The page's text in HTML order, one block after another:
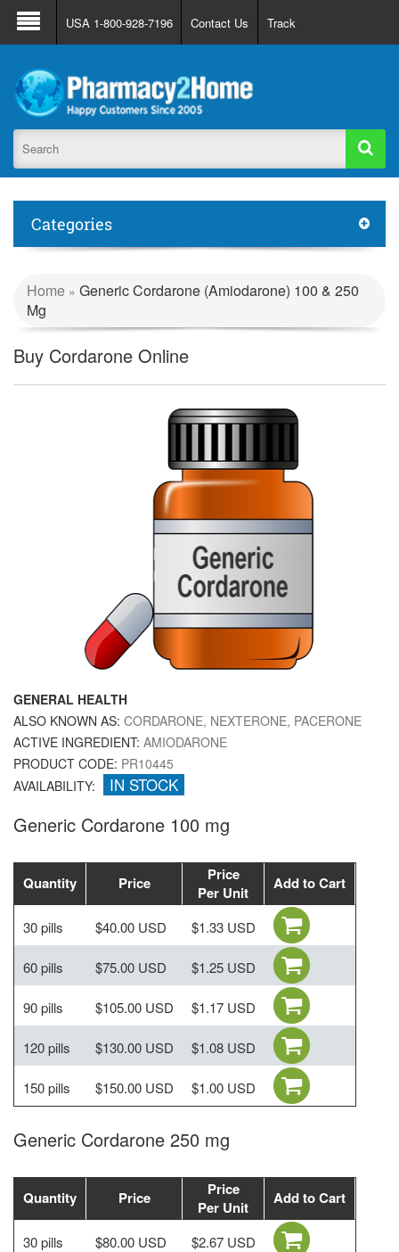
About Us FAQ Support
Track Order
Register
Login
USA 1-800-928-7196 Contact Us Track
Categories
Home » Generic Cordarone (Amiodarone) 100 & 250
Mg
Buy Cordarone Online
GENERAL HEALTH
ALSO KNOWN AS: CORDARONE, NEXTERONE, PACERONE
ACTIVE INGREDIENT: AMIODARONE
PRODUCT CODE: PR10445
AVAILABILITY:
IN STOCK
Generic Cordarone 100 mg
Quantity Price
Price
Per Unit
Add to Cart
30 pills $40.00 USD $1.33 USD
60 pills $75.00 USD $1.25 USD
90 pills $105.00 USD $1.17 USD
120 pills $130.00 USD $1.08 USD
150 pills $150.00 USD $1.00 USD
Generic Cordarone 250 mg
Quantity Price
Price
Per Unit
Add to Cart
30 pills $80.00 USD $2.67 USD